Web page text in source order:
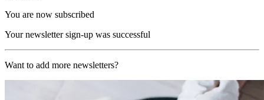
You are now subscribed
Your newsletter sign-up was successful
Want to add more newsletters?